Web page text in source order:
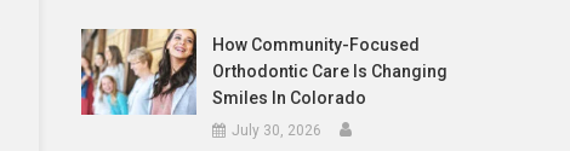
How Community-Focused
Orthodontic Care Is Changing
Smiles In Colorado
July 30, 2026